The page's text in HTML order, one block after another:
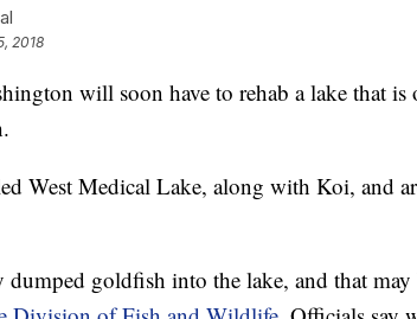
2018
will soon have to rehab a lake that
West Medical Lake, along with Koi, and
dumped goldfish into the lake, and that may